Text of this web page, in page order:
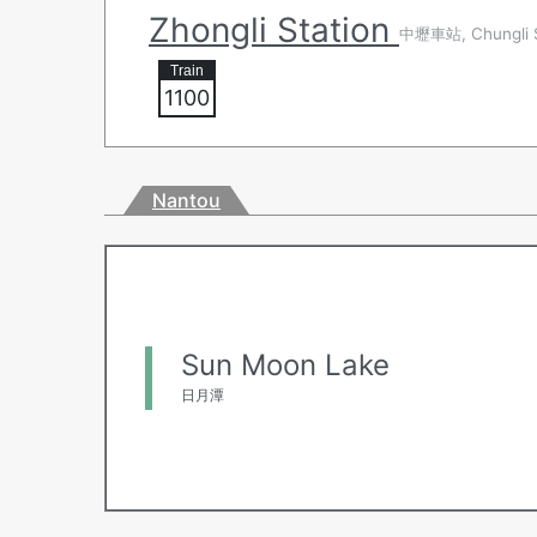
Zhongli Station 中壢車站, Chungli
1100
Nantou
Sun Moon Lake
日月潭